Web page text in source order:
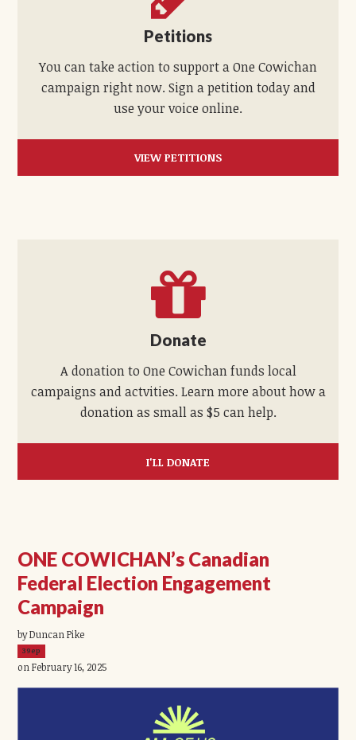
Petitions
You can take action to support a One Cowichan
campaign right now. Sign a petition today and
use your voice online.
VIEW PETITIONS
Donate
A donation to One Cowichan funds local
campaigns and actvities. Learn more about how a
donation as small as $5 can help.
I'LL DONATE
ONE COWICHAN’s Canadian
Federal Election Engagement
Campaign
by Duncan Pike
39ep
on February 16, 2025